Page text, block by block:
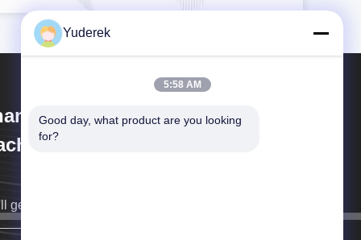
Xinyu Packaging
Co., Ltd.
get back to you as soon as possible.
Yuderek
5:58 AM
Good day, what product are you looking
for?